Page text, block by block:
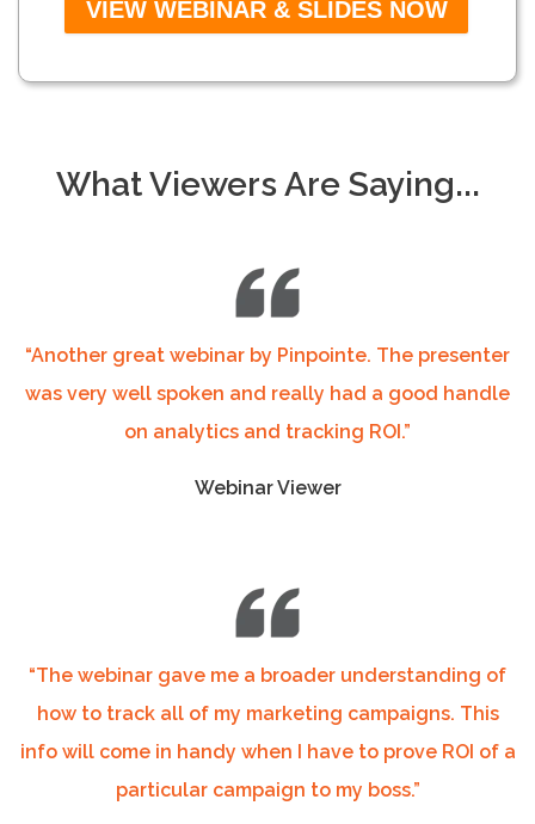
What Viewers Are Saying...
“Another great webinar by Pinpointe. The presenter
was very well spoken and really had a good handle
on analytics and tracking ROI.”
Webinar Viewer
“The webinar gave me a broader understanding of
how to track all of my marketing campaigns. This
info will come in handy when I have to prove ROI of a
particular campaign to my boss.”